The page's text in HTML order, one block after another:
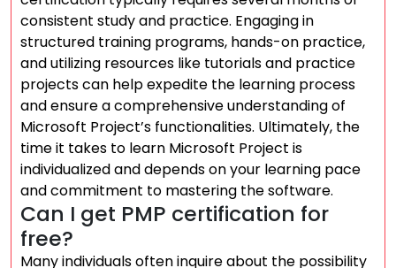
consistent study and practice. Engaging in
structured training programs, hands-on practice,
and utilizing resources like tutorials and practice
projects can help expedite the learning process
and ensure a comprehensive understanding of
Microsoft Project’s functionalities. Ultimately, the
time it takes to learn Microsoft Project is
individualized and depends on your learning pace
and commitment to mastering the software.
Can I get PMP certification for
free?
Many individuals often inquire about the possibility